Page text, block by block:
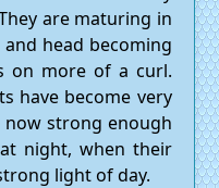
are maturing in
head becoming
on more of a curl.
have become very
strong enough
night, when their
light of day.